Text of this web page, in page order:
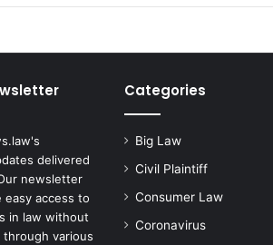
delivered
newsletter
access to
in law without
various
Categories
Big Law
Civil Plaintiff
Consumer Law
Coronavirus